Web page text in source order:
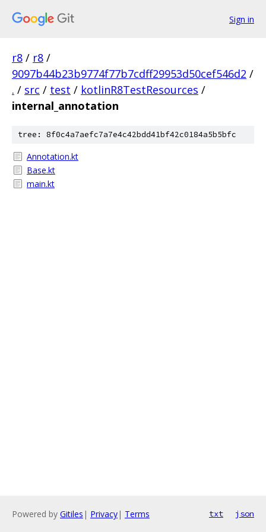
Sign in
r8 / r8 /
9097b44b23b9774f77b7cdff29953d50cef546d2 /
. / src / test / kotlinR8TestResources /
internal_annotation
tree: 8f0c4a7aefc7a7e4c42bdd41bf42c0184a5b5bfc
Annotation.kt
Base.kt
main.kt
Powered by Gitiles | Privacy| Terms txt json